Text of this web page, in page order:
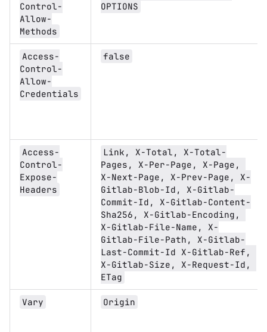
Control-
Allow-
Methods
OPTIONS
Access-
Control-
Allow-
Credentials
false
Access-
Control-
Expose-
Headers
Link, X-Total, X-Total-
Pages, X-Per-Page, X-Page,
X-Next-Page, X-Prev-Page, X-
Gitlab-Blob-Id, X-Gitlab-
Commit-Id, X-Gitlab-Content-
Sha256, X-Gitlab-Encoding,
X-Gitlab-File-Name, X-
Gitlab-File-Path, X-Gitlab-
Last-Commit-Id X-Gitlab-Ref,
X-Gitlab-Size, X-Request-Id,
ETag
Vary Origin